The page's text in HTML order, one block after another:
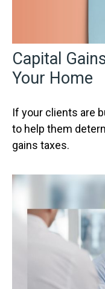
Capital
Your Home
If your clients are
to help them
gains taxes.